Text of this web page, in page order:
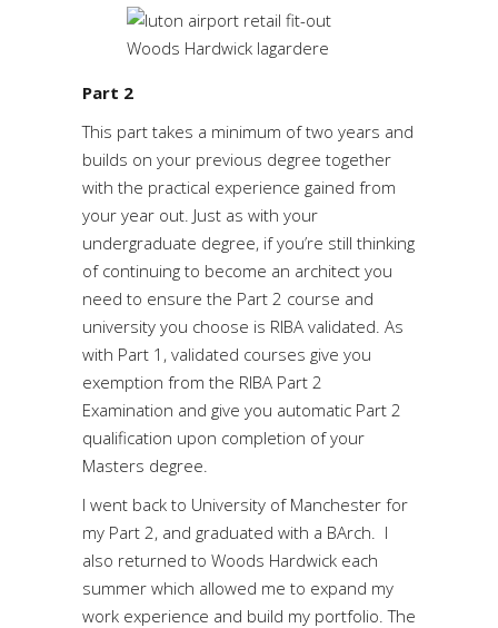
Part 2
This part takes a minimum of two years and
builds on your previous degree together
with the practical experience gained from
your year out. Just as with your
undergraduate degree, if you’re still thinking
of continuing to become an architect you
need to ensure the Part 2 course and
university you choose is RIBA validated. As
with Part 1, validated courses give you
exemption from the RIBA Part 2
Examination and give you automatic Part 2
qualification upon completion of your
Masters degree.
I went back to University of Manchester for
my Part 2, and graduated with a BArch. I
also returned to Woods Hardwick each
summer which allowed me to expand my
work experience and build my portfolio. The